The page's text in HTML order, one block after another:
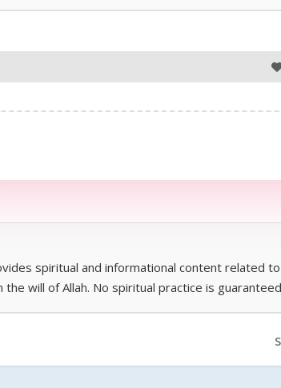
spiritual and informational content related
the will of Allah. No spiritual practice is